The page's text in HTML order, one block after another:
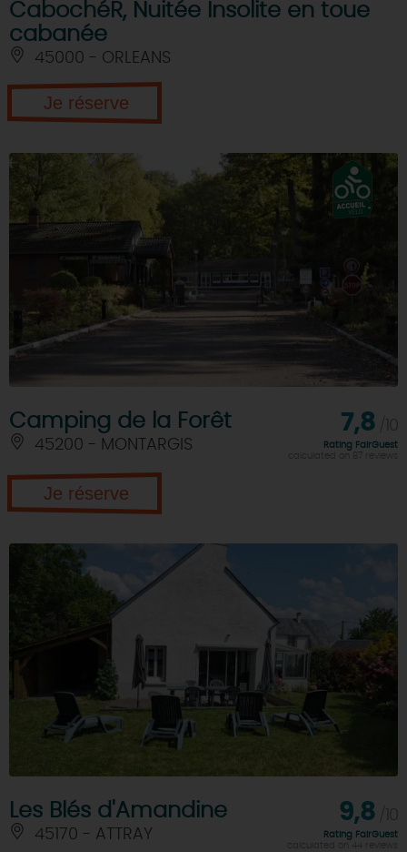
CabochéR, Nuitée Insolite en toue
cabanée
45000 - ORLEANS
Je réserve
Camping de la Forêt
45200 - MONTARGIS
7,8
Rating FairGuest
calculated on 87 reviews
Je réserve
Les Blés d'Amandine
45170 - ATTRAY
9,8
Rating FairGuest
calculated on 44 reviews